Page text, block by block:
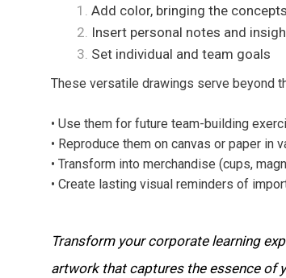
Add color, bringing the
Insert personal notes and
Set individual and team goals
These versatile drawings serve beyond
• Use them for future team-building
• Reproduce them on canvas or paper in
• Transform into merchandise (cups,
• Create lasting visual reminders of
Transform your corporate learning
artwork that captures the essence of